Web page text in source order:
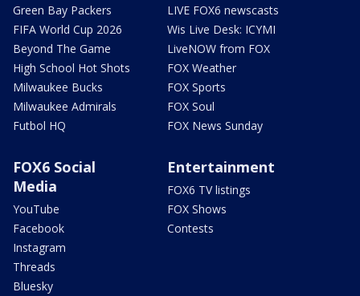
Green Bay Packers
FIFA World Cup 2026
Beyond The Game
High School Hot Shots
Milwaukee Bucks
Milwaukee Admirals
Futbol HQ
LIVE FOX6 newscasts
Wis Live Desk: ICYMI
LiveNOW from FOX
FOX Weather
FOX Sports
FOX Soul
FOX News Sunday
FOX6 Social
Media
YouTube
Facebook
Instagram
Threads
Bluesky
Entertainment
FOX6 TV listings
FOX Shows
Contests